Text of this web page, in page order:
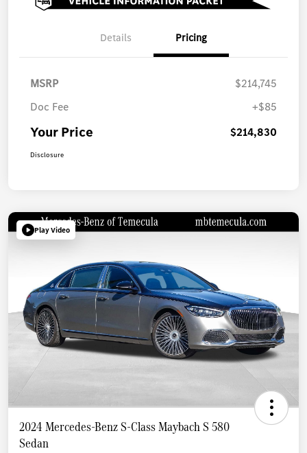
Details Pricing
MSRP
$214,745
Doc Fee
+$85
Your Price $214,830
Disclosure
Play Video
2024 Mercedes-Benz S-Class Maybach S 580
Sedan